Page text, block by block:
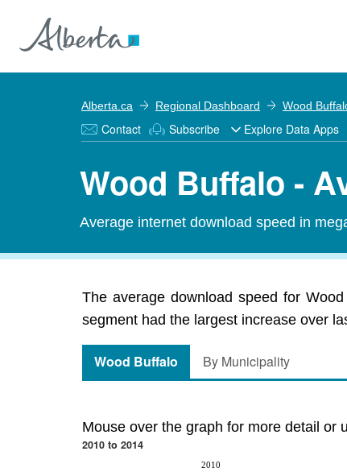
Alberta.ca Regional Dashboard Wood
Contact Subscribe Explore Data Apps
Wood Buffalo -
Average internet download speed in
The average download speed for
segment had the largest increase over
Wood Buffalo By Municipality
Mouse over the graph for more detail or
2010 to 2014
2010